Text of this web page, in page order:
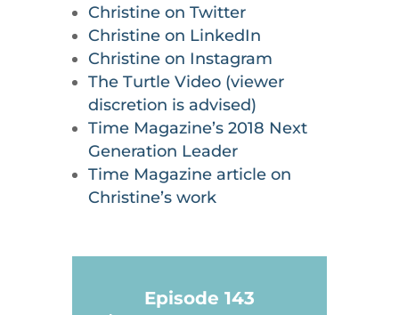
Christine on Twitter
Christine on LinkedIn
Christine on Instagram
The Turtle Video (viewer
discretion is advised)
Time Magazine’s 2018 Next
Generation Leader
Time Magazine article on
Christine’s work
Episode 143